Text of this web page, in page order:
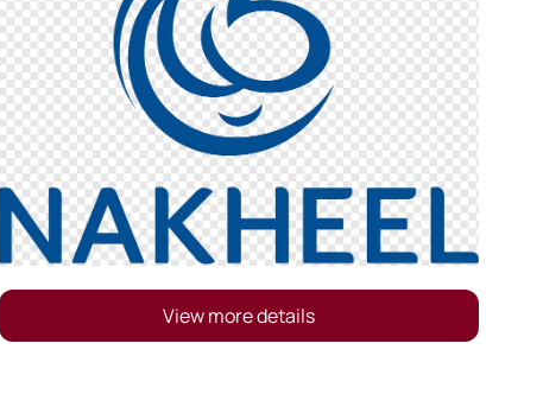
View more details